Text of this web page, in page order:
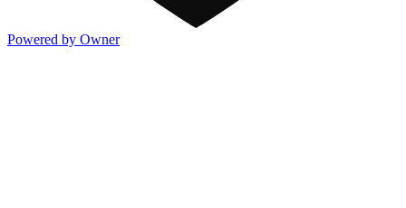
Powered by Owner